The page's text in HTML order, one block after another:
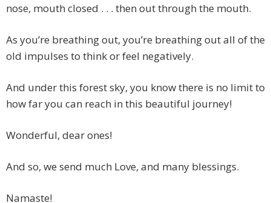
nose, mouth closed . . . then out through the mouth.
As you’re breathing out, you’re breathing out all of the
old impulses to think or feel negatively.
And under this forest sky, you know there is no limit to
how far you can reach in this beautiful journey!
Wonderful, dear ones!
And so, we send much Love, and many blessings.
Namaste!